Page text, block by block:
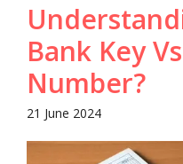
Bank Key
Number?
21 June 2024